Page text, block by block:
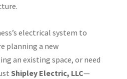
electrical system to
planning a new
an existing space, or need
Shipley Electric, LLC—